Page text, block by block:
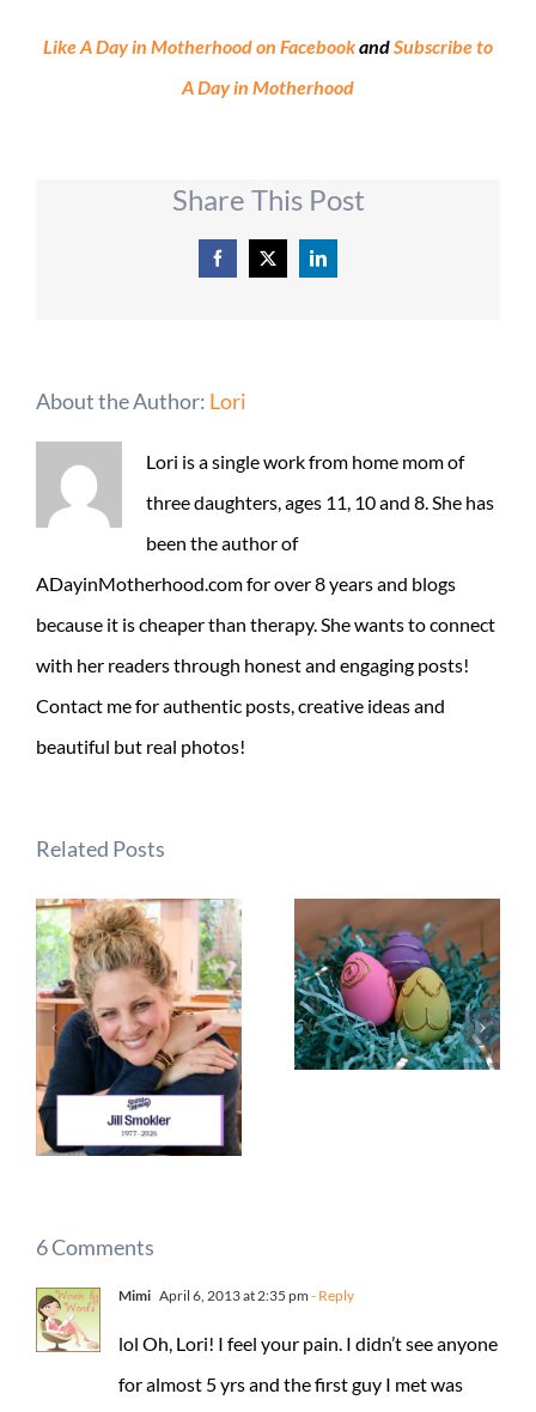
Like A Day in Motherhood on FacebookandSubscribe to
A Day in Motherhood
Share This Post
Facebook
X LinkedIn
About the Author: Lori
Lori is a single work from home mom of
three daughters, ages 11, 10 and 8. She has
been the author of
ADayinMotherhood.com for over 8 years and blogs
because it is cheaper than therapy. She wants to connect
with her readers through honest and engaging posts!
Contact me for authentic posts, creative ideas and
beautiful but real photos!
Related Posts
6 Comments
Mimi April 6, 2013 at 2:35 pm - Reply
lol Oh, Lori! I feel your pain. I didn’t see anyone
for almost 5 yrs and the first guy I met was